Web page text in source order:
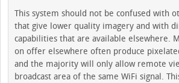
This system should not be confused with
that give lower quality imagery and with
capabilities that are available elsewhere.
on offer elsewhere often produce
and the majority will only allow remote
broadcast area of the same WiFi signal.